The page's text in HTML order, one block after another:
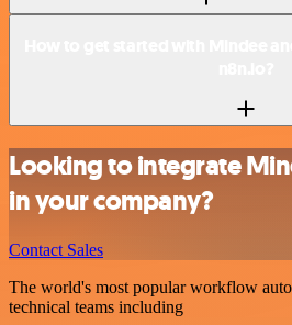
Looking to integrate
in your company?
Contact Sales
The world's most popular workflow
technical teams including